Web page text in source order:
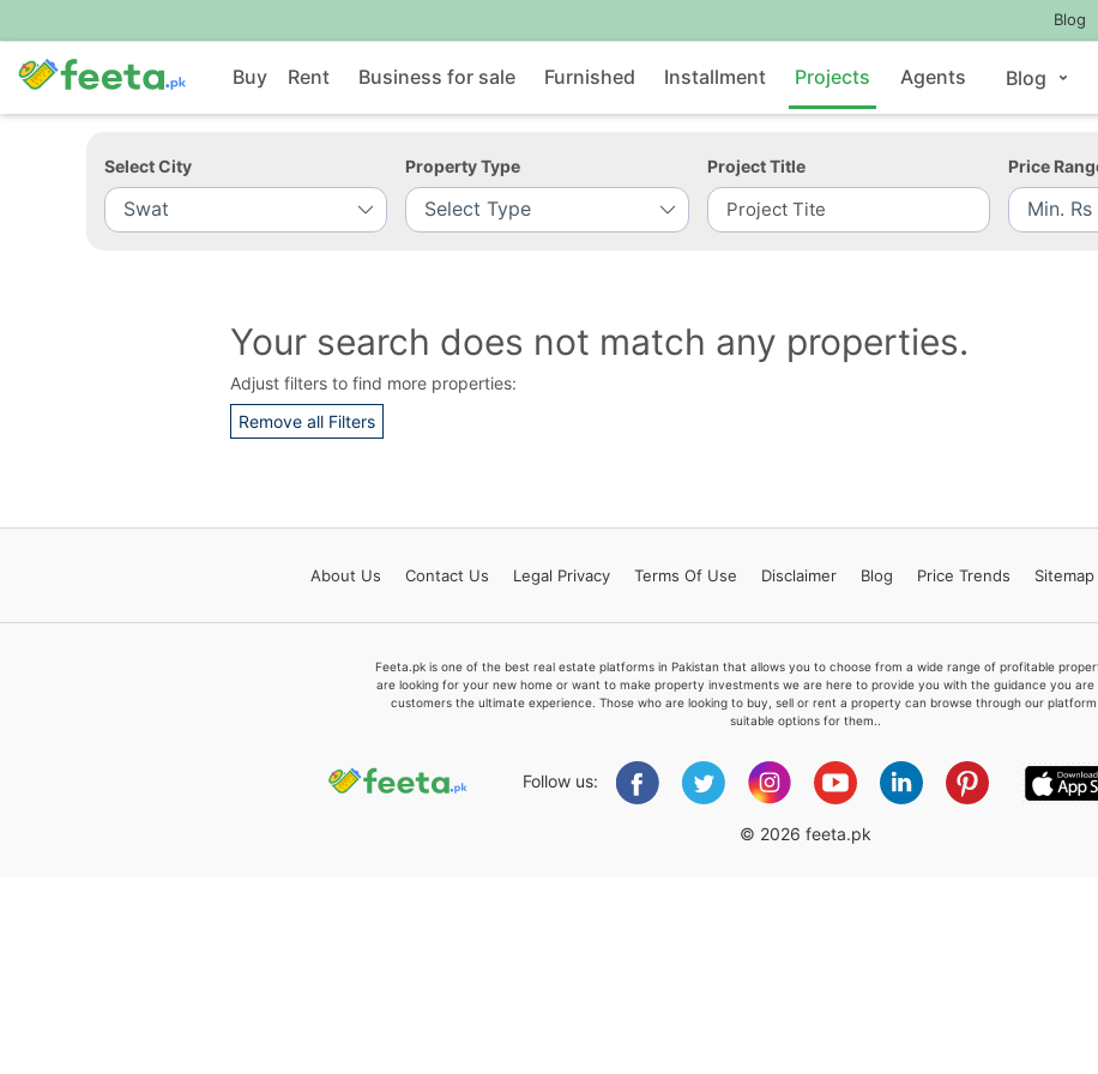
Blog
Buy Rent Business for sale Furnished Installment Projects Agents Blog
Select City Property Type Project Title Price
Your search does not match any properties.
Adjust filters to find more properties:
Remove all Filters
About Us Contact Us Legal Privacy Terms Of Use Disclaimer Blog Price Trends Sitemap
Feeta.pk is one of the best real estate platforms in Pakistan that allows you to choose from a wide range of profitable
are looking for your new home or want to make property investments we are here to provide you with the guidance you are
customers the ultimate experience. Those who are looking to buy, sell or rent a property can browse through our
suitable options for them..
Follow us:
© 2026 feeta.pk
Contact Us
Feeta -
when calling us.